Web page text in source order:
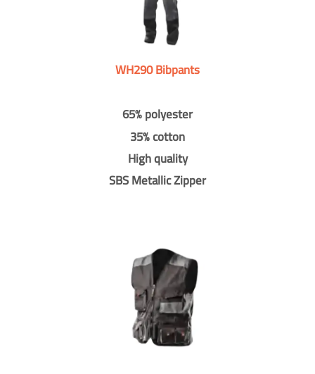
WH290 Bibpants
65% polyester
35% cotton
High quality
SBS Metallic Zipper